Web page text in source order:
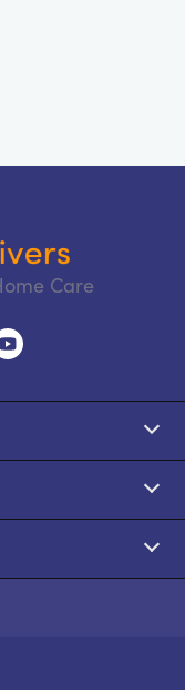
Care